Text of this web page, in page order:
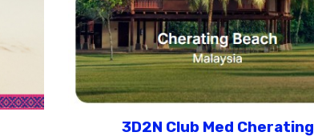
3D2N Club Med Cherating